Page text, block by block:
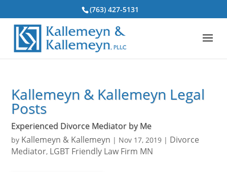
(763) 427-5131
Kallemeyn & Kallemeyn Legal
Posts
Experienced Divorce Mediator by Me
by Kallemeyn & Kallemeyn | Nov 17, 2019 | Divorce
Mediator, LGBT Friendly Law Firm MN